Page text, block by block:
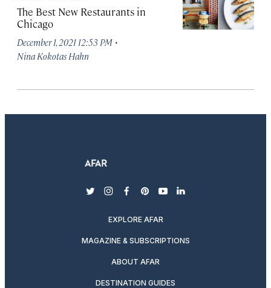
The Best New Restaurants in
Chicago
December 1, 2021 12:53 PM ·
Nina Kokotas Hahn
twitterinstagram
facebook
pinterest
youtubelinkedin
EXPLORE AFAR
MAGAZINE & SUBSCRIPTIONS
ABOUT AFAR
DESTINATION GUIDES